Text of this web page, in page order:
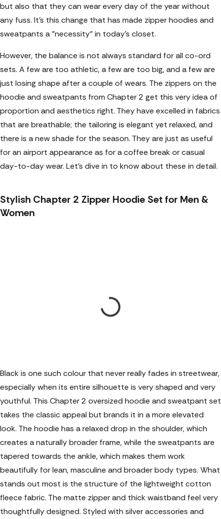
but also that they can wear every day of the year without
any fuss. It's this change that has made zipper hoodies and
sweatpants a "necessity" in today's closet.
However, the balance is not always standard for all co-ord
sets. A few are too athletic, a few are too big, and a few are
just losing shape after a couple of wears. The zippers on the
hoodie and sweatpants from Chapter 2 get this very idea of
proportion and aesthetics right. They have excelled in fabrics
that are breathable; the tailoring is elegant yet relaxed, and
there is a new shade for the season. They are just as useful
for an airport appearance as for a coffee break or casual
day-to-day wear. Let’s dive in to know about these in detail.
Stylish Chapter 2 Zipper Hoodie Set for Men &
Women
Black is one such colour that never really fades in streetwear,
especially when its entire silhouette is very shaped and very
youthful. This Chapter 2 oversized hoodie and sweatpant set
takes the classic appeal but brands it in a more elevated
look. The hoodie has a relaxed drop in the shoulder, which
creates a naturally broader frame, while the sweatpants are
tapered towards the ankle, which makes them work
beautifully for lean, masculine and broader body types. What
stands out most is the structure of the lightweight cotton
fleece fabric. The matte zipper and thick waistband feel very
thoughtfully designed. Styled with silver accessories and